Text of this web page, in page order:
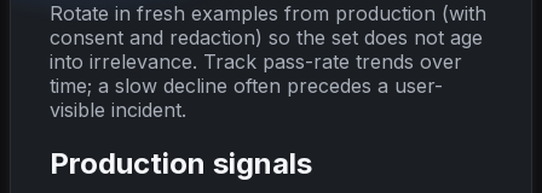
Rotate in fresh examples from production (with
consent and redaction) so the set does not age
into irrelevance. Track pass-rate trends over
time; a slow decline often precedes a user-
visible incident.
Production signals